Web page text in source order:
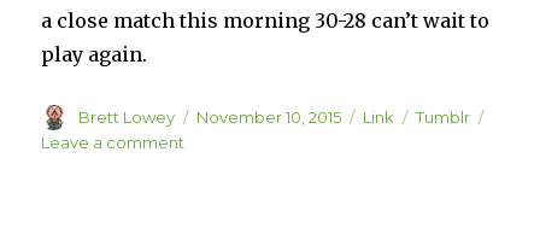
a close match this morning 30-28 can’t wait to
play again.
Author
Brett Lowey
Posted
November 10, 2015 Format
Link Categories
Tumblr
Leave a comment